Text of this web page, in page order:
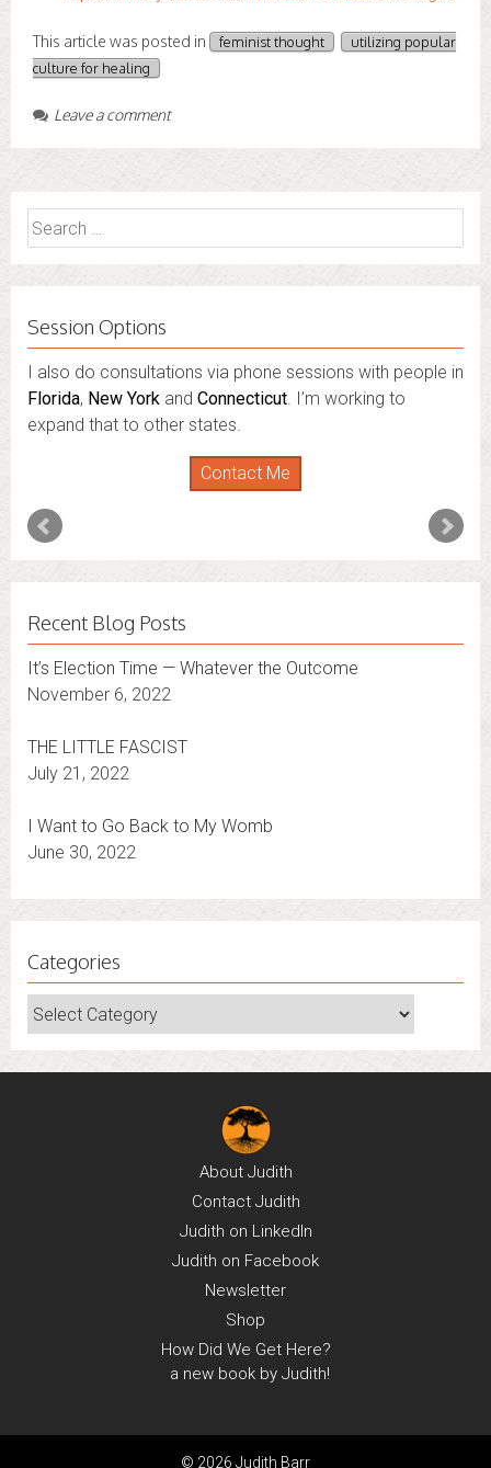
This article was posted in feminist thought
utilizing popular
culture for healing
Leave a comment
Search
for:
Session Options
I also do consultations via phone sessions with people in
Florida, New York and Connecticut. I’m working to
expand that to other states.
Contact Me
Recent Blog Posts
It’s Election Time — Whatever the Outcome
November 6, 2022
THE LITTLE FASCIST
July 21, 2022
I Want to Go Back to My Womb
June 30, 2022
Categories
Categories
About Judith
Contact Judith
Judith on LinkedIn
Judith on Facebook
Newsletter
Shop
How Did We Get Here?
a new book by Judith!
© 2026 Judith Barr